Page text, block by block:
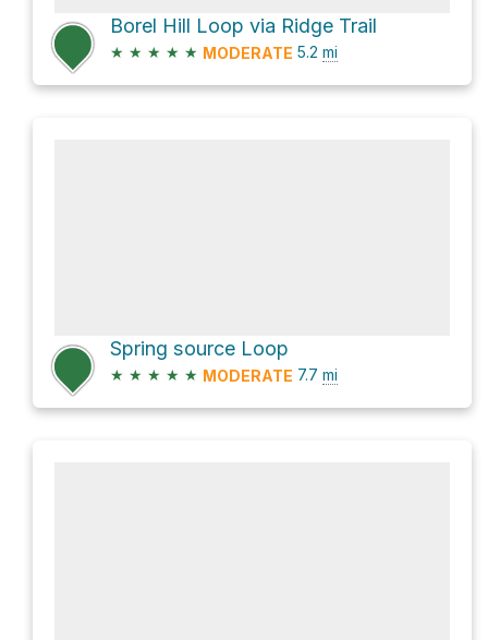
Borel Hill Loop via Ridge Trail
★ ★ ★ ★ ★ MODERATE 5.2 mi
Spring source Loop
★ ★ ★ ★ ★ MODERATE 7.7 mi